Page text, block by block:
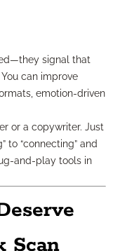
signal that
can improve
emotion-driven
or a copywriter. Just
to “connecting” and
and-play tools in
Scan